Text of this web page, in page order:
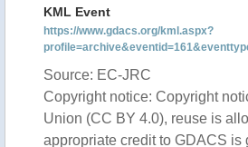
KML Event
https://www.gdacs.org/kml.aspx?
Source: EC-JRC
Copyright notice: Copyright
Union (CC BY 4.0), reuse is
appropriate credit to GDACS is